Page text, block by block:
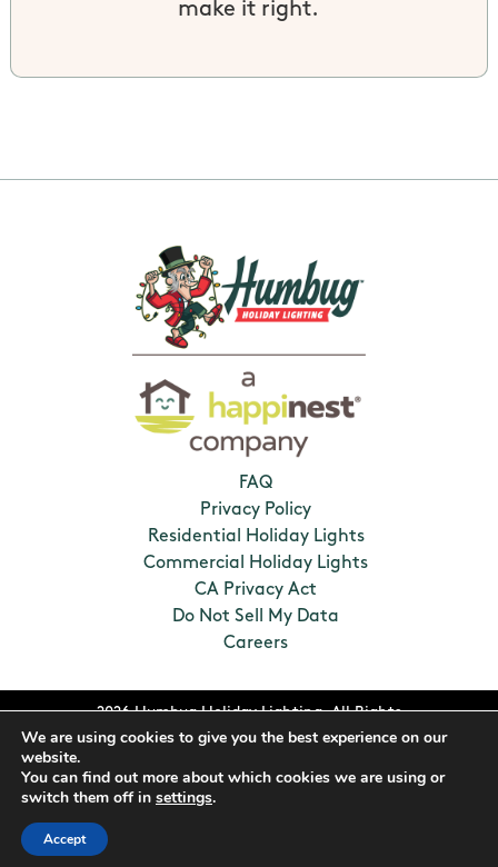
make it right.
FAQ
Privacy Policy
Residential Holiday Lights
Commercial Holiday Lights
CA Privacy Act
Do Not Sell My Data
Careers
2026 Humbug Holiday Lighting. All Rights
Reserved. Franchises locally owned and
We are using cookies to give you the best experience on our
website.
You can find out more about which cookies we are using or
switch them off in settings.
Accept